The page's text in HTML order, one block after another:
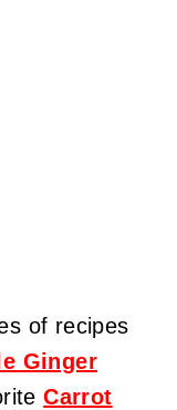
of recipes
Ginger
Carrot